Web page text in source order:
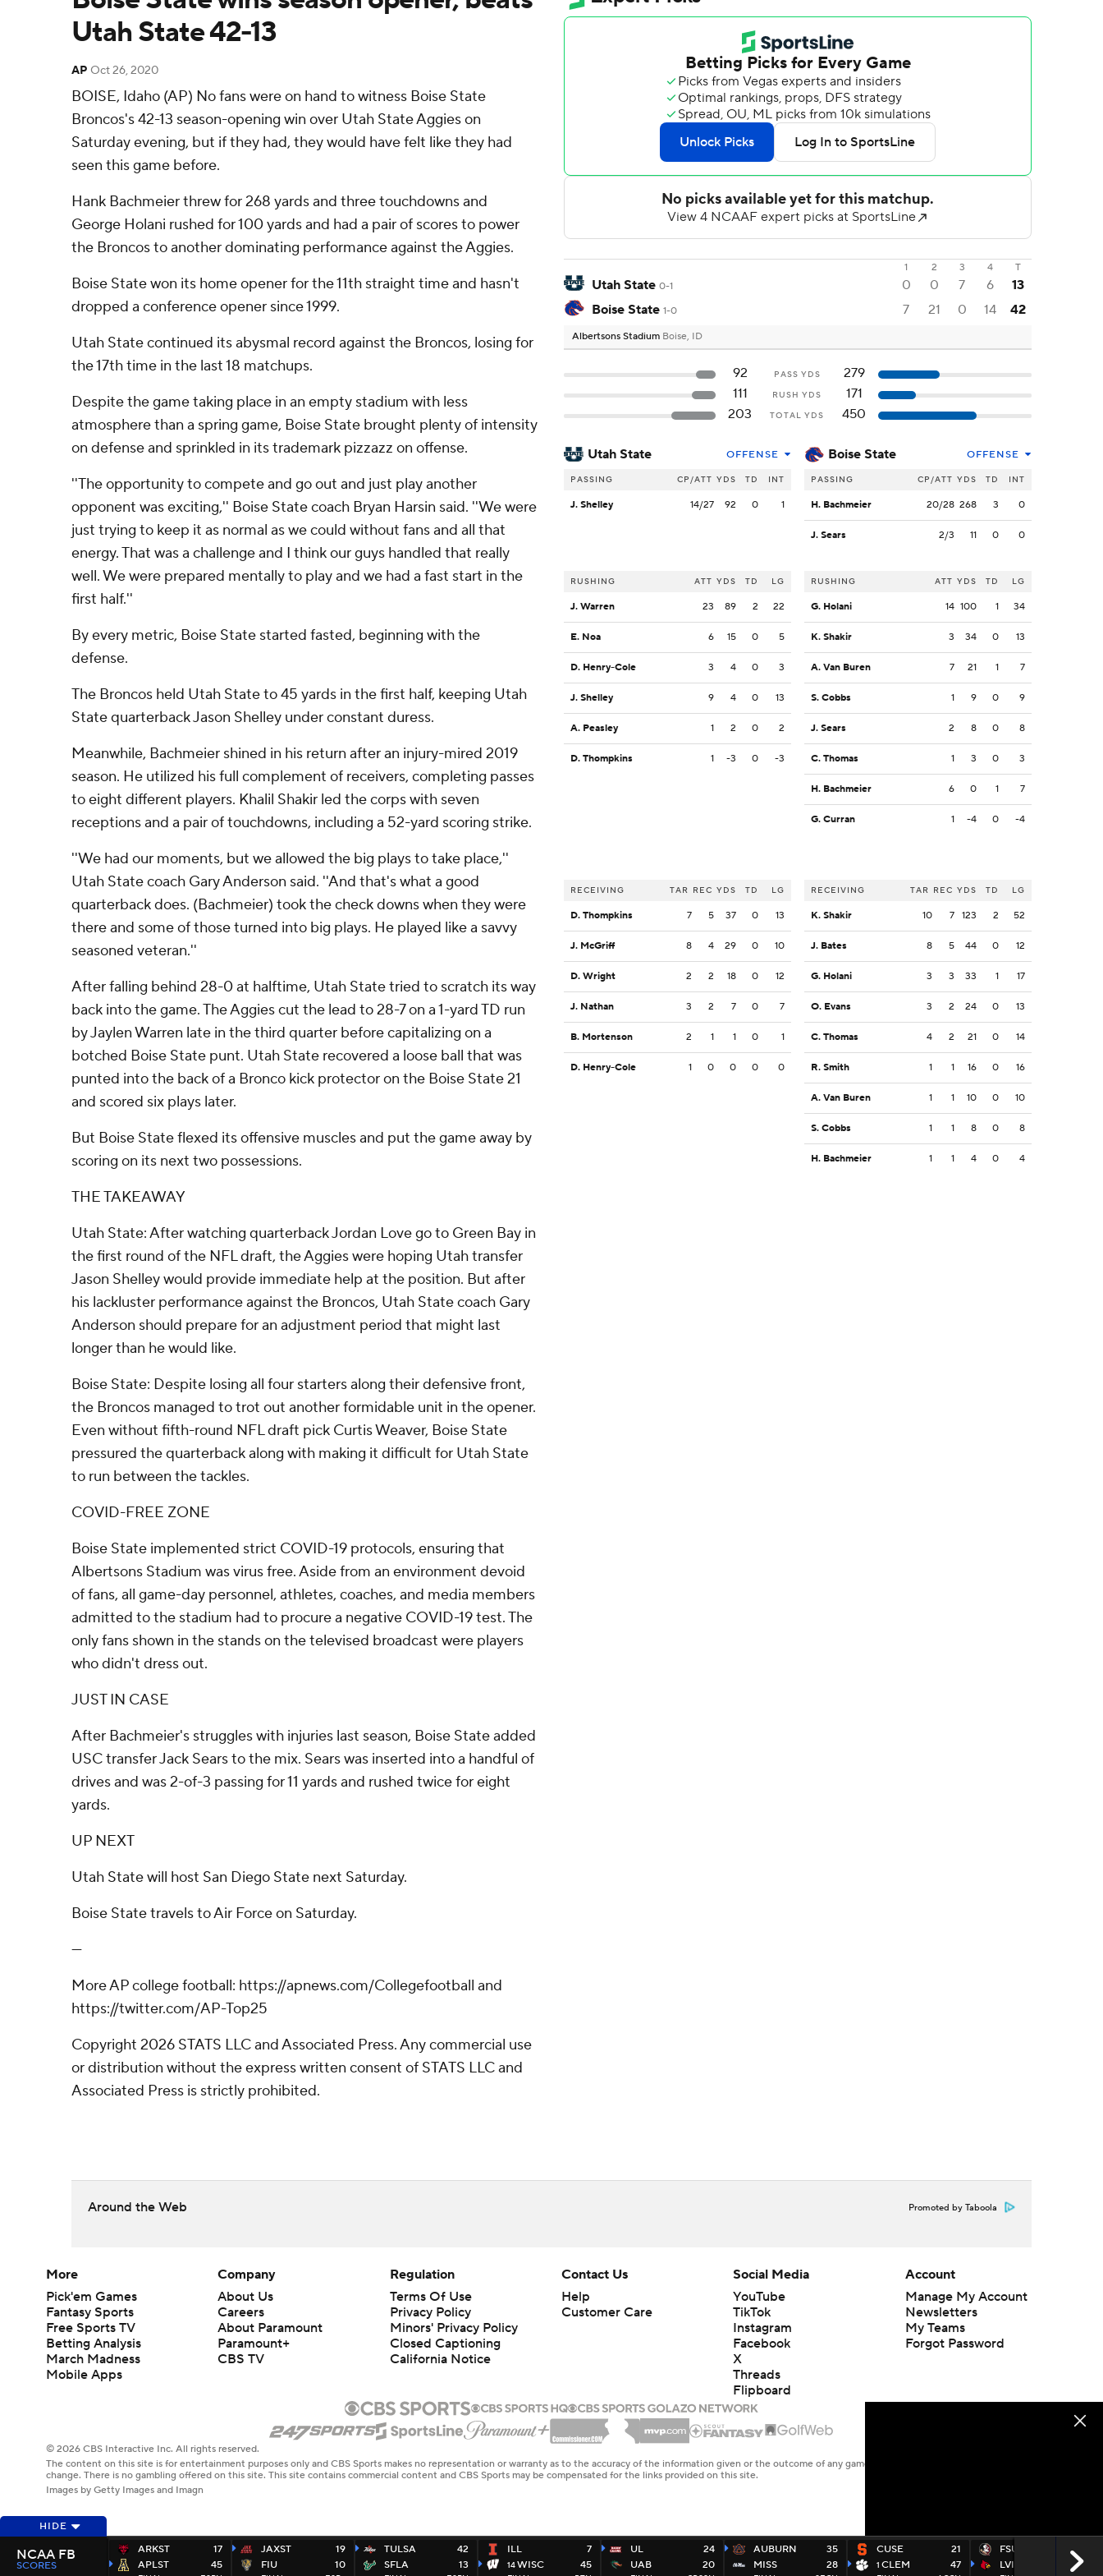
Utah State 42-13
AP Oct 26, 2020
BOISE, Idaho (AP) No fans were on hand to witness Boise State
Broncos's 42-13 season-opening win over Utah State Aggies on
Saturday evening, but if they had, they would have felt like they had
seen this game before.
Hank Bachmeier threw for 268 yards and three touchdowns and
George Holani rushed for 100 yards and had a pair of scores to power
the Broncos to another dominating performance against the Aggies.
Boise State won its home opener for the 11th straight time and hasn't
dropped a conference opener since 1999.
Utah State continued its abysmal record against the Broncos, losing for
the 17th time in the last 18 matchups.
Despite the game taking place in an empty stadium with less
atmosphere than a spring game, Boise State brought plenty of intensity
on defense and sprinkled in its trademark pizzazz on offense.
''The opportunity to compete and go out and just play another
opponent was exciting,'' Boise State coach Bryan Harsin said. ''We were
just trying to keep it as normal as we could without fans and all that
energy. That was a challenge and I think our guys handled that really
well. We were prepared mentally to play and we had a fast start in the
first half.''
By every metric, Boise State started fasted, beginning with the
defense.
The Broncos held Utah State to 45 yards in the first half, keeping Utah
State quarterback Jason Shelley under constant duress.
Meanwhile, Bachmeier shined in his return after an injury-mired 2019
season. He utilized his full complement of receivers, completing passes
to eight different players. Khalil Shakir led the corps with seven
receptions and a pair of touchdowns, including a 52-yard scoring strike.
''We had our moments, but we allowed the big plays to take place,''
Utah State coach Gary Anderson said. ''And that's what a good
quarterback does. (Bachmeier) took the check downs when they were
there and some of those turned into big plays. He played like a savvy
seasoned veteran.''
After falling behind 28-0 at halftime, Utah State tried to scratch its way
back into the game. The Aggies cut the lead to 28-7 on a 1-yard TD run
by Jaylen Warren late in the third quarter before capitalizing on a
botched Boise State punt. Utah State recovered a loose ball that was
punted into the back of a Bronco kick protector on the Boise State 21
and scored six plays later.
But Boise State flexed its offensive muscles and put the game away by
scoring on its next two possessions.
THE TAKEAWAY
Utah State: After watching quarterback Jordan Love go to Green Bay in
the first round of the NFL draft, the Aggies were hoping Utah transfer
Jason Shelley would provide immediate help at the position. But after
his lackluster performance against the Broncos, Utah State coach Gary
Anderson should prepare for an adjustment period that might last
longer than he would like.
Boise State: Despite losing all four starters along their defensive front,
the Broncos managed to trot out another formidable unit in the opener.
Even without fifth-round NFL draft pick Curtis Weaver, Boise State
pressured the quarterback along with making it difficult for Utah State
to run between the tackles.
COVID-FREE ZONE
Boise State implemented strict COVID-19 protocols, ensuring that
Albertsons Stadium was virus free. Aside from an environment devoid
of fans, all game-day personnel, athletes, coaches, and media members
admitted to the stadium had to procure a negative COVID-19 test. The
only fans shown in the stands on the televised broadcast were players
who didn't dress out.
JUST IN CASE
After Bachmeier's struggles with injuries last season, Boise State added
USC transfer Jack Sears to the mix. Sears was inserted into a handful of
drives and was 2-of-3 passing for 11 yards and rushed twice for eight
yards.
UP NEXT
Utah State will host San Diego State next Saturday.
Boise State travels to Air Force on Saturday.
---
More AP college football: https://apnews.com/Collegefootball and
https://twitter.com/AP-Top25
Copyright 2026 STATS LLC and Associated Press. Any commercial use
or distribution without the express written consent of STATS LLC and
Associated Press is strictly prohibited.
1 2 3 4 T
Utah State 0-1 0 0 7 6
13
Boise State 1-0 7 21 0 14 42
Albertsons Stadium Boise, ID
92 PASS YDS
279
111
RUSH YDS
171
203
TOTAL YDS 450
Utah State OFFENSE
PASSING CP/ATT YDS TD INT
J. Shelley 14/27 92 0 1
RUSHING ATT YDS TD LG
J. Warren 23 89 2 22
E. Noa 6 15 0 5
D. Henry-Cole 3 4 0 3
J. Shelley 9 4 0 13
A. Peasley 1 2 0 2
D. Thompkins 1 -3 0 -3
RECEIVING TAR REC YDS TD LG
D. Thompkins 7 5 37 0 13
J. McGriff 8 4 29 0 10
D. Wright 2 2 18 0 12
J. Nathan 3 2 7 0 7
B. Mortenson 2 1 1 0 1
D. Henry-Cole 1 0 0 0 0
Boise State OFFENSE
PASSING CP/ATT YDS TD INT
H. Bachmeier 20/28 268 3 0
J. Sears 2/3 11 0 0
RUSHING ATT YDS TD LG
G. Holani 14 100 1 34
K. Shakir 3 34 0 13
A. Van Buren 7 21 1 7
S. Cobbs 1 9 0 9
J. Sears 2 8 0 8
C. Thomas 1 3 0 3
H. Bachmeier 6 0 1 7
G. Curran 1 -4 0 -4
RECEIVING TAR REC YDS TD LG
K. Shakir 10 7 123 2 52
J. Bates 8 5 44 0 12
G. Holani 3 3 33 1 17
O. Evans 3 2 24 0 13
C. Thomas 4 2 21 0 14
R. Smith 1 1 16 0 16
A. Van Buren 1 1 10 0 10
S. Cobbs 1 1 8 0 8
H. Bachmeier 1 1 4 0 4
Around the Web Promoted by Taboola
HIDE
ARKST
APLST
17
45
JAXST
FIU
19
10
TULSA
SFLA
42
13
ILL
14WISC
7
45
UL
UAB
24
20
AUBURN
MISS
35
28
CUSE
1 CLEM
21
47
FSU
LVILLE
16
48
NCAA FB
SCORES
More
Pick'em Games
Fantasy Sports
Free Sports TV
Betting Analysis
March Madness
Mobile Apps
Company
About Us
Careers
About Paramount
Paramount+
CBS TV
Regulation
Terms Of Use
Privacy Policy
Minors' Privacy Policy
Closed Captioning
California Notice
Contact Us
Help
Customer Care
Social Media
YouTube
TikTok
Instagram
Facebook
X
Threads
Flipboard
Account
Manage My Account
Newsletters
My Teams
Forgot Password
© 2026 CBS Interactive Inc. All rights reserved.
The content on this site is for entertainment purposes only and CBS Sports makes no representation or warranty as to the accuracy of the information given or the outcome of any game or event. Odds and lines subject to
change. There is no gambling offered on this site. This site contains commercial content and CBS Sports may be compensated for the links provided on this site.
Images by Getty Images and Imagn